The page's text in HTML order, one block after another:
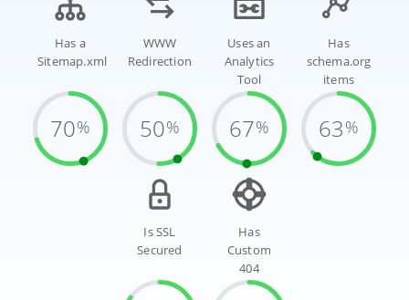
Has a
Sitemap.xml
70%
WWW
Redirection
50%
Uses an
Analytics
Tool
67%
Has
schema.org
items
63%
Is SSL
Secured
Has
Custom
404